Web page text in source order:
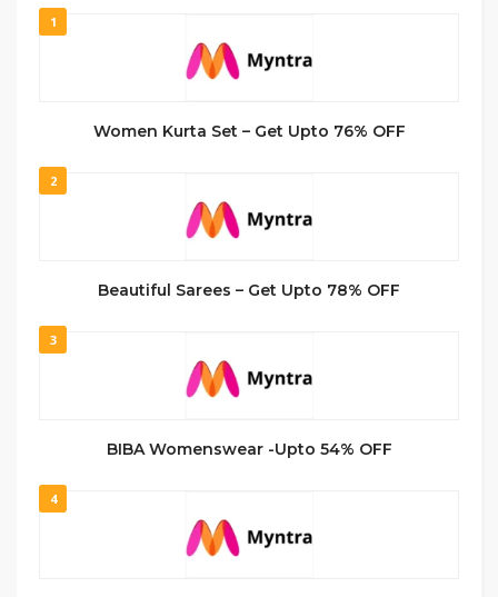
1
Women Kurta Set – Get Upto 76% OFF
2
Beautiful Sarees – Get Upto 78% OFF
3
BIBA Womenswear -Upto 54% OFF
4